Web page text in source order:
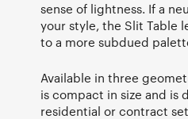
sense of lightness. If a
your style, the Slit Table
to a more subdued
Available in three
is compact in size and is
residential or contract